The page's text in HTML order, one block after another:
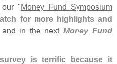
our "Money Fund Symposium
for more highlights and
in the nextMoney Fund
is terrific because it